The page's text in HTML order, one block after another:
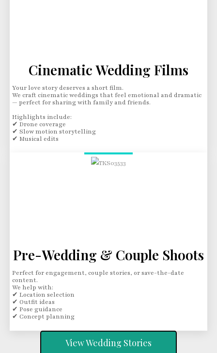
Cinematic Wedding Films
Your love story deserves a short film.
We craft cinematic weddings that feel emotional and dramatic
— perfect for sharing with family and friends.
Highlights include:
✔ Drone coverage
✔ Slow motion storytelling
✔ Musical edits
Pre-Wedding & Couple Shoots
Perfect for engagement, couple stories, or save-the-date
content.
We help with:
✔ Location selection
✔ Outfit ideas
✔ Pose guidance
✔ Concept planning
View Wedding Stories